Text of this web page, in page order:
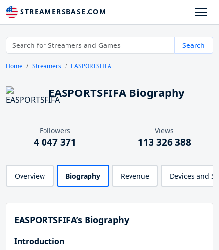
STREAMERSBASE.COM
Search
Home Streamers EASPORTSFIFA
EASPORTSFIFA Biography
Followers
4 047 371
Views
113 326 388
Overview Biography Revenue Devices and
EASPORTSFIFA’s Biography
Introduction